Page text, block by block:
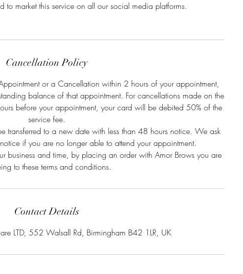
to market this service on all our social media platforms.
Cancellation Policy
or a Cancellation within 2 hours of your appointment,
balance of that appointment. For cancellations made on the
before your appointment, your card will be debited 50% of the
service fee.
transferred to a new date with less than 48 hours notice. We ask
if you are no longer able to attend your appointment.
business and time, by placing an order with Amor Brows you are
to these terms and conditions.
Contact Details
LTD, 552 Walsall Rd, Birmingham B42 1LR, UK